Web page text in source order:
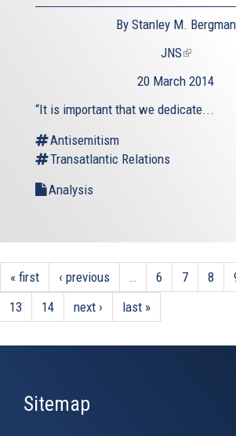
By Stanley M. Bergman
JNS(link
external)
20 March 2014
“It is important that we dedicate...
Antisemitism
Transatlantic Relations
Analysis
« first ‹ previous 6 7 8
13
14 next › last »
Sitemap